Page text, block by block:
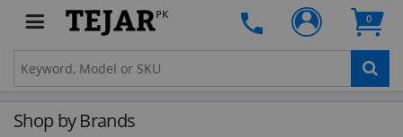
PK 0
Shop by Brands